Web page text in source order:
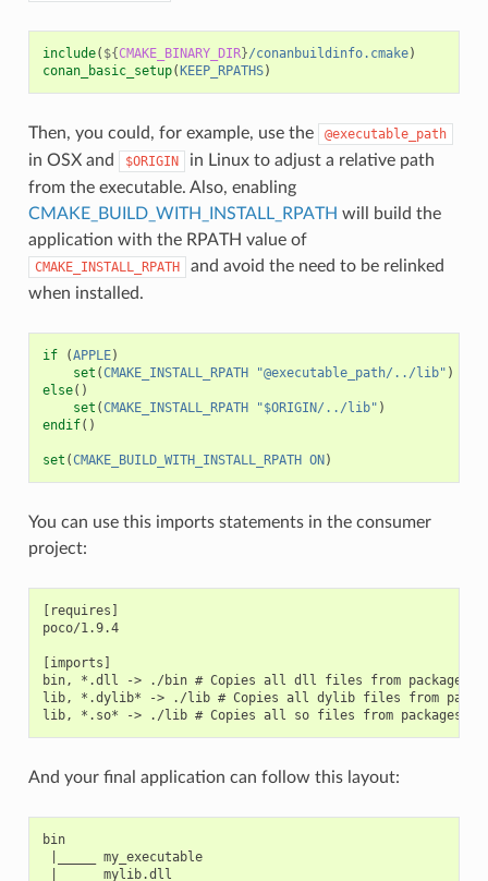
include( ${CMAKE_BINARY_DIR}/conanbuildinfo.cmake)
conan_basic_setup(KEEP_RPATHS)
Then, you could, for example, use the @executable_path
in OSX and $ORIGIN
in Linux to adjust a relative path
from the executable. Also, enabling
CMAKE_BUILD_WITH_INSTALL_RPATH will build the
application with the RPATH value of
CMAKE_INSTALL_RPATH
and avoid the need to be relinked
when installed.
if (APPLE)
set (CMAKE_INSTALL_RPATH "@executable_path/../lib" )
else()
set (CMAKE_INSTALL_RPATH "$ORIGIN/../lib" )
endif()
set (CMAKE_BUILD_WITH_INSTALL_RPATH ON)
You can use this imports statements in the consumer
project:
[requires]
poco/1.9.4
[imports]
bin, *.dll -> ./bin # Copies all dll files from packages
lib, *.dylib* -> ./lib # Copies all dylib files from
And your final application can follow this layout:
bin
|_____ my_executable
|_____ mylib.dll